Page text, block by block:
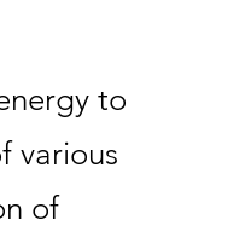
to
various
of